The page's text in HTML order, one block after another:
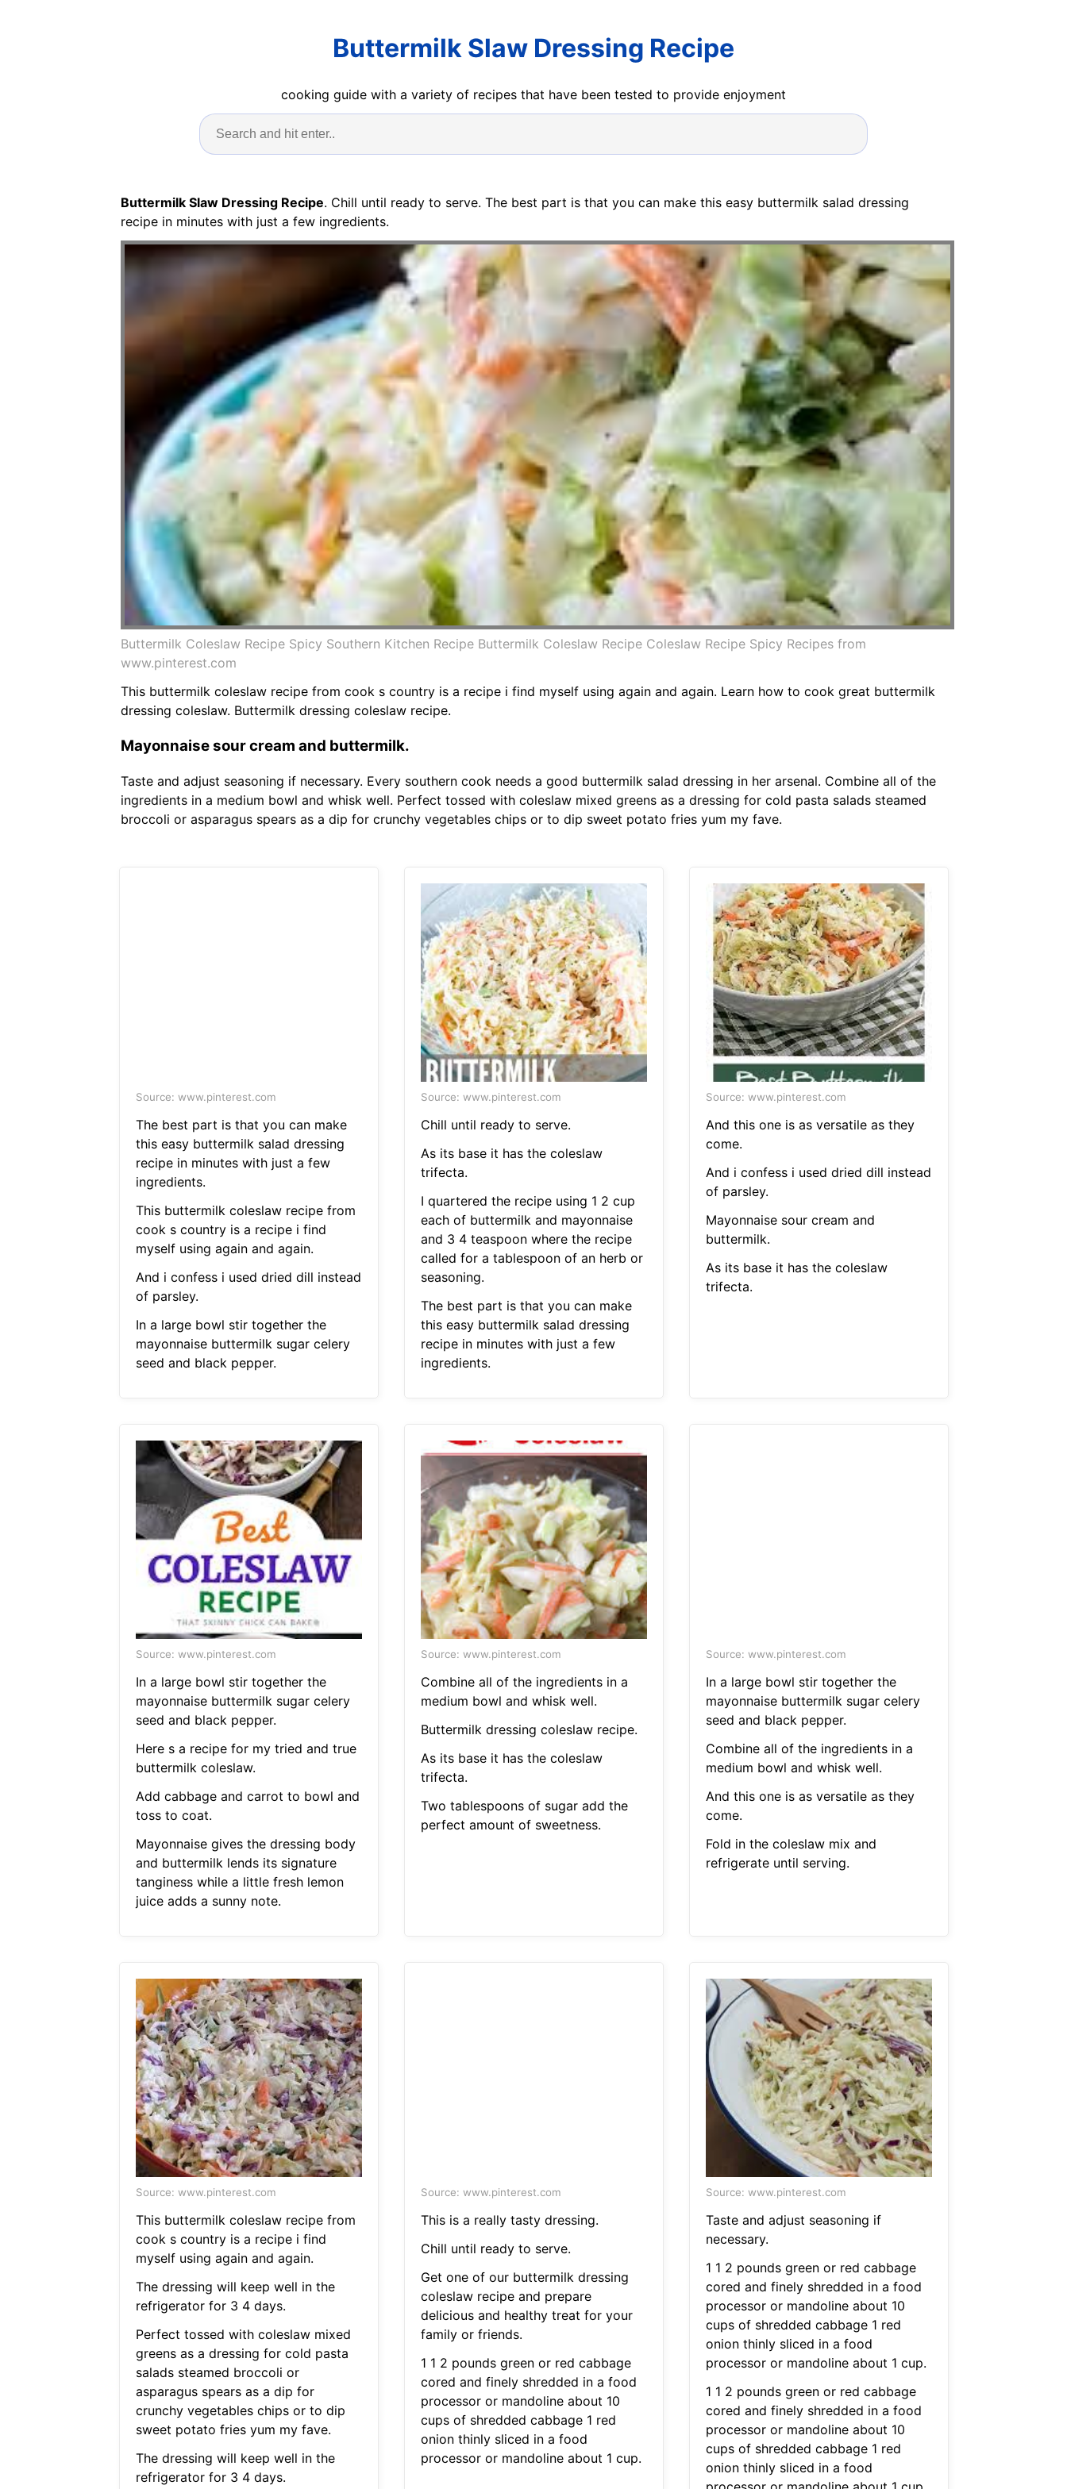
Buttermilk Slaw Dressing Recipe
cooking guide with a variety of recipes that have been tested to provide enjoyment
Buttermilk Slaw Dressing Recipe. Chill until ready to serve. The best part is that you can make this easy buttermilk salad dressing
recipe in minutes with just a few ingredients.
Buttermilk Coleslaw Recipe Spicy Southern Kitchen Recipe Buttermilk Coleslaw Recipe Coleslaw Recipe Spicy Recipes from
www.pinterest.com
This buttermilk coleslaw recipe from cook s country is a recipe i find myself using again and again. Learn how to cook great buttermilk
dressing coleslaw. Buttermilk dressing coleslaw recipe.
Mayonnaise sour cream and buttermilk.
Taste and adjust seasoning if necessary. Every southern cook needs a good buttermilk salad dressing in her arsenal. Combine all of the
ingredients in a medium bowl and whisk well. Perfect tossed with coleslaw mixed greens as a dressing for cold pasta salads steamed
broccoli or asparagus spears as a dip for crunchy vegetables chips or to dip sweet potato fries yum my fave.
Source: www.pinterest.com
The best part is that you can make
this easy buttermilk salad dressing
recipe in minutes with just a few
ingredients.
This buttermilk coleslaw recipe from
cook s country is a recipe i find
myself using again and again.
And i confess i used dried dill instead
of parsley.
In a large bowl stir together the
mayonnaise buttermilk sugar celery
seed and black pepper.
Source: www.pinterest.com
Chill until ready to serve.
As its base it has the coleslaw
trifecta.
I quartered the recipe using 1 2 cup
each of buttermilk and mayonnaise
and 3 4 teaspoon where the recipe
called for a tablespoon of an herb or
seasoning.
The best part is that you can make
this easy buttermilk salad dressing
recipe in minutes with just a few
ingredients.
Source: www.pinterest.com
And this one is as versatile as they
come.
And i confess i used dried dill instead
of parsley.
Mayonnaise sour cream and
buttermilk.
As its base it has the coleslaw
trifecta.
Source: www.pinterest.com
In a large bowl stir together the
mayonnaise buttermilk sugar celery
seed and black pepper.
Here s a recipe for my tried and true
buttermilk coleslaw.
Add cabbage and carrot to bowl and
toss to coat.
Mayonnaise gives the dressing body
and buttermilk lends its signature
tanginess while a little fresh lemon
juice adds a sunny note.
Source: www.pinterest.com
Combine all of the ingredients in a
medium bowl and whisk well.
Buttermilk dressing coleslaw recipe.
As its base it has the coleslaw
trifecta.
Two tablespoons of sugar add the
perfect amount of sweetness.
Source: www.pinterest.com
In a large bowl stir together the
mayonnaise buttermilk sugar celery
seed and black pepper.
Combine all of the ingredients in a
medium bowl and whisk well.
And this one is as versatile as they
come.
Fold in the coleslaw mix and
refrigerate until serving.
Source: www.pinterest.com
This buttermilk coleslaw recipe from
cook s country is a recipe i find
myself using again and again.
The dressing will keep well in the
refrigerator for 3 4 days.
Perfect tossed with coleslaw mixed
greens as a dressing for cold pasta
salads steamed broccoli or
asparagus spears as a dip for
crunchy vegetables chips or to dip
sweet potato fries yum my fave.
The dressing will keep well in the
refrigerator for 3 4 days.
Source: www.pinterest.com
This is a really tasty dressing.
Chill until ready to serve.
Get one of our buttermilk dressing
coleslaw recipe and prepare
delicious and healthy treat for your
family or friends.
1 1 2 pounds green or red cabbage
cored and finely shredded in a food
processor or mandoline about 10
cups of shredded cabbage 1 red
onion thinly sliced in a food
processor or mandoline about 1 cup.
Source: www.pinterest.com
Taste and adjust seasoning if
necessary.
1 1 2 pounds green or red cabbage
cored and finely shredded in a food
processor or mandoline about 10
cups of shredded cabbage 1 red
onion thinly sliced in a food
processor or mandoline about 1 cup.
1 1 2 pounds green or red cabbage
cored and finely shredded in a food
processor or mandoline about 10
cups of shredded cabbage 1 red
onion thinly sliced in a food